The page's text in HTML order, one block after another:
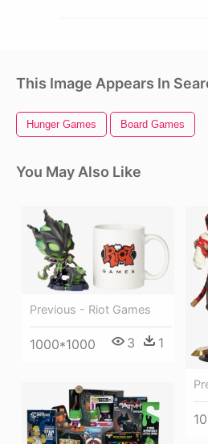
This Image Appears In
Hunger Games Board Games
You May Also Like
Previous - Riot Games
1000*1000 3 1